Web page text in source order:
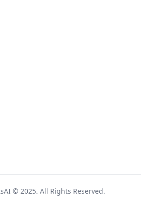
© 2025. All Rights Reserved.